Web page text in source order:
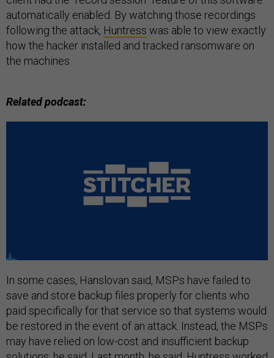
automatically enabled. By watching those recordings
following the attack, Huntress was able to view exactly
how the hacker installed and tracked ransomware on
the machines.
Related podcast:
In some cases, Hanslovan said, MSPs have failed to
save and store backup files properly for clients who
paid specifically for that service so that systems would
be restored in the event of an attack. Instead, the MSPs
may have relied on low-cost and insufficient backup